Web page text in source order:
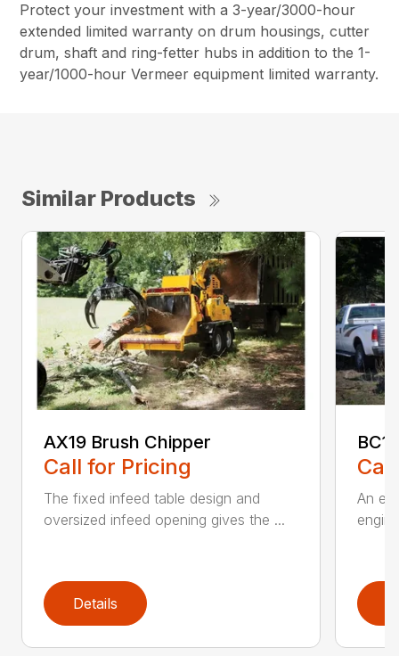
Protect your investment with a 3-year/3000-hour
extended limited warranty on drum housings, cutter
drum, shaft and ring-fetter hubs in addition to the 1-
year/1000-hour Vermeer equipment limited warranty.
Similar Products
AX19 Brush Chipper
Call for Pricing
The fixed infeed table design and
oversized infeed opening gives the ...
Details
An